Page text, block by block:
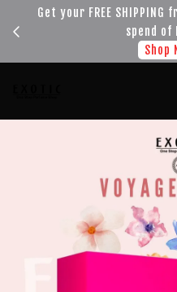
Get your FREE
spend of
Shop